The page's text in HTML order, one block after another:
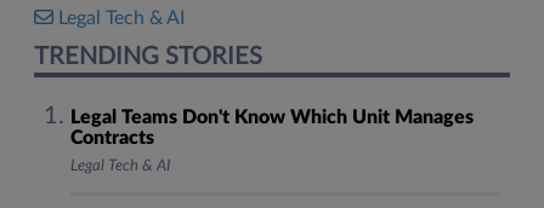
Legal Tech & AI
TRENDING STORIES
Legal Teams Don't Know Which Unit Manages
Contracts
Legal Tech & AI